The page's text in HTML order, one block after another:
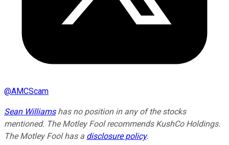
@AMCScam
Sean Williamshas no position in any of the stocks
mentioned. The Motley Fool recommends KushCo Holdings.
The Motley Fool has a disclosure policy.